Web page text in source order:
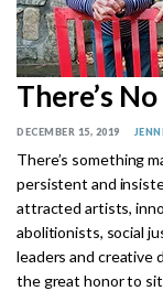
There’s
DECEMBER 15, 2019
There’s something
persistent and
attracted artists,
abolitionists, social
leaders and creative
the great honor to